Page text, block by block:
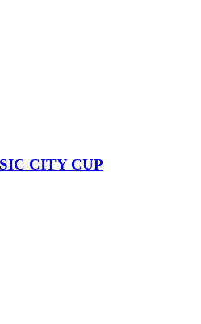
CITY CUP